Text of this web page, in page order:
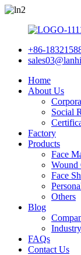
+86-
Home
About Us
Social
Factory
Products
Face
Wound
Face
Others
Blog
FAQs
Contact Us